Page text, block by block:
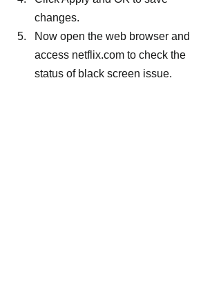
changes.
Now open the web browser and
access netflix.com to check the
status of black screen issue.